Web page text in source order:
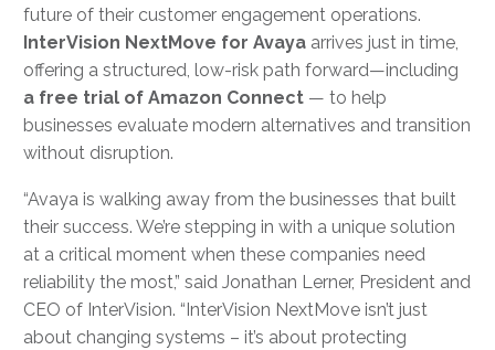
future of their customer engagement operations.
InterVision NextMove for Avaya arrives just in time,
offering a structured, low-risk path forward—including
a free trial of Amazon Connect — to help
businesses evaluate modern alternatives and transition
without disruption.
“Avaya is walking away from the businesses that built
their success. We’re stepping in with a unique solution
at a critical moment when these companies need
reliability the most,” said Jonathan Lerner, President and
CEO of InterVision. “InterVision NextMove isn’t just
about changing systems – it’s about protecting